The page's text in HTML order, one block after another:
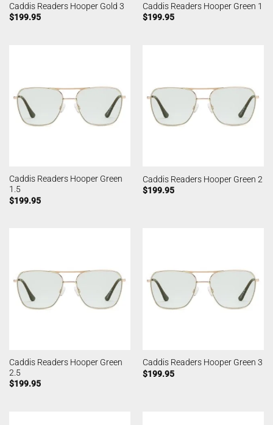
Caddis Readers Hooper Gold 3
$199.95
Caddis Readers Hooper Green 1
$199.95
Caddis Readers Hooper Green
1.5
$199.95
Caddis Readers Hooper Green 2
$199.95
Caddis Readers Hooper Green
2.5
$199.95
Caddis Readers Hooper Green 3
$199.95